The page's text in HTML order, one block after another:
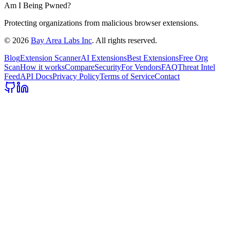
Am I Being Pwned?
Protecting organizations from malicious browser extensions.
© 2026 Bay Area Labs Inc. All rights reserved.
BlogExtension ScannerAI ExtensionsBest ExtensionsFree Org
ScanHow it worksCompareSecurityFor VendorsFAQThreat Intel
FeedAPI DocsPrivacy PolicyTerms of ServiceContact